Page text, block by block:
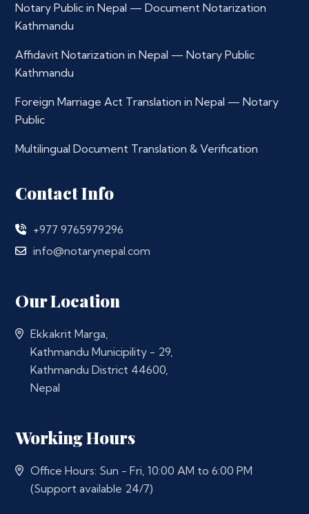
Notary Public in Nepal — Document Notarization
Kathmandu
Affidavit Notarization in Nepal — Notary Public
Kathmandu
Foreign Marriage Act Translation in Nepal — Notary
Public
Multilingual Document Translation & Verification
Contact Info
+977 9765979296
info@notarynepal.com
Our Location
Ekkakrit Marga,
Kathmandu Municipility - 29,
Kathmandu District 44600,
Nepal
Working Hours
Office Hours: Sun - Fri, 10:00 AM to 6:00 PM
(Support available 24/7)